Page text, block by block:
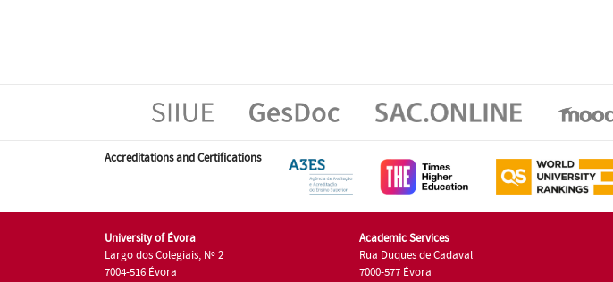
Accreditations and Certifications
University of Évora
Largo dos Colegiais, Nº 2
7004-516 Évora
Academic Services
Rua Duques de Cadaval
7000-577 Évora